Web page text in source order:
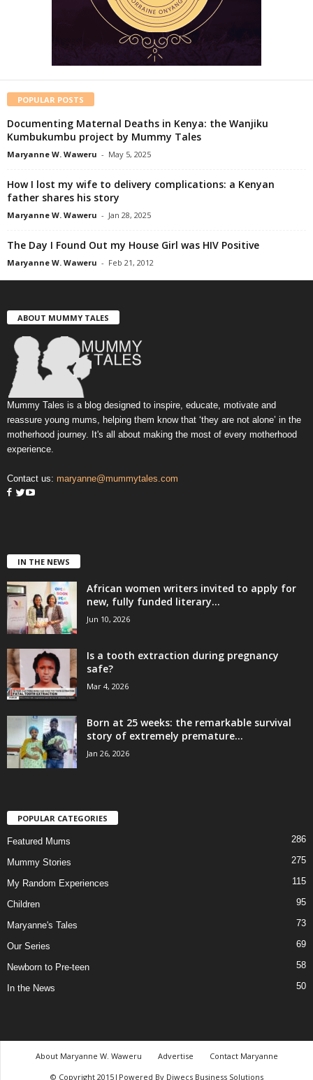
POPULAR POSTS
Documenting Maternal Deaths in Kenya: the Wanjiku
Kumbukumbu project by Mummy Tales
Maryanne W. Waweru - May 5, 2025
How I lost my wife to delivery complications: a Kenyan
father shares his story
Maryanne W. Waweru - Jan 28, 2025
The Day I Found Out my House Girl was HIV Positive
Maryanne W. Waweru - Feb 21, 2012
ABOUT MUMMY TALES
Mummy Tales is a blog designed to inspire, educate, motivate and
reassure young mums, helping them know that ‘they are not alone’ in the
motherhood journey. It's all about making the most of every motherhood
experience.
Contact us: maryanne@mummytales.com
IN THE NEWS
African women writers invited to apply for
new, fully funded literary...
Jun 10, 2026
Is a tooth extraction during pregnancy
safe?
Mar 4, 2026
Born at 25 weeks: the remarkable survival
story of extremely premature...
Jan 26, 2026
POPULAR CATEGORIES
Featured Mums 286
Mummy Stories 275
My Random Experiences 115
Children 95
Maryanne's Tales 73
Our Series 69
Newborn to Pre-teen 58
In the News 50
About Maryanne W. Waweru Advertise
Contact Maryanne
© Copyright 2015|Powered By Diwecs Business Solutions